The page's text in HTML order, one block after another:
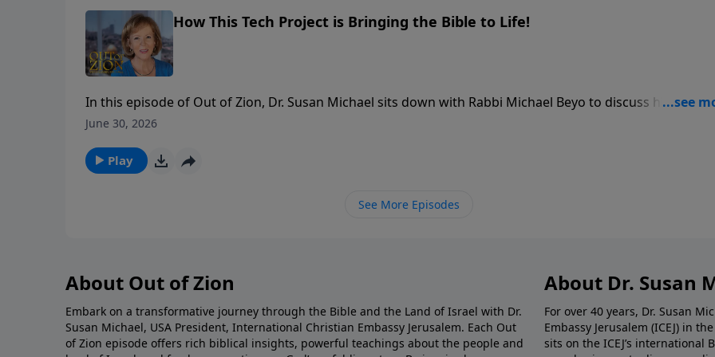
How This Tech Project is Bringing the Bible to Life!
In this episode of Out of Zion, Dr. Susan Michael sits down with Rabbi Michael Beyo to discuss his
revolutionary platform, Six Million Voices. What started as an innovative approach to interactive
and archaeological facts to bring the land of Israel straight to your screen. Rabbi Beyo shares his
personal testimony—including how an evangelical Christian friend’s generosity transformed his
explains how pastors, leaders, and believers can use this museum-grade technology to watch biblical
and the pages of Scripture come alive like never before.
June 30, 2026
Play
See More Episodes
About Out of Zion
Embark on a transformative journey through the Bible and the Land of Israel with Dr.
Susan Michael, USA President, International Christian Embassy Jerusalem. Each Out
of Zion episode offers rich biblical insights, powerful teachings about the people and
About Dr. Susan
For over 40 years, Dr. Susan
Embassy Jerusalem (ICEJ) in
sits on the ICEJ’s international